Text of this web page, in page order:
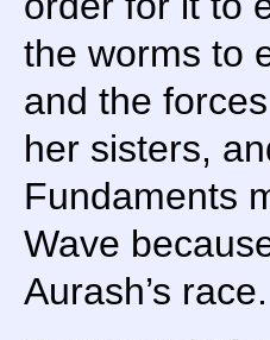
the worms to
and the
her sisters,
Fundaments
Wave
Aurash’s race.